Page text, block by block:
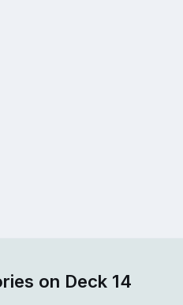
on Deck 14